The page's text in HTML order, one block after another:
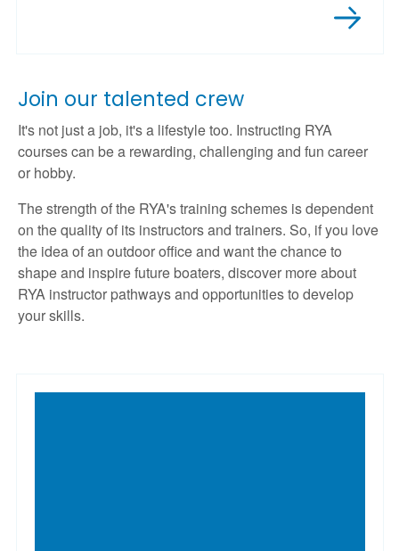
Join our talented crew
It's not just a job, it's a lifestyle too. Instructing RYA
courses can be a rewarding, challenging and fun career
or hobby.
The strength of the RYA's training schemes is dependent
on the quality of its instructors and trainers. So, if you love
the idea of an outdoor office and want the chance to
shape and inspire future boaters, discover more about
RYA instructor pathways and opportunities to develop
your skills.